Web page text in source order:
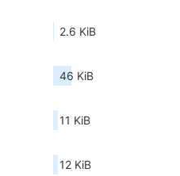
2.6 KiB
46 KiB
11 KiB
12 KiB